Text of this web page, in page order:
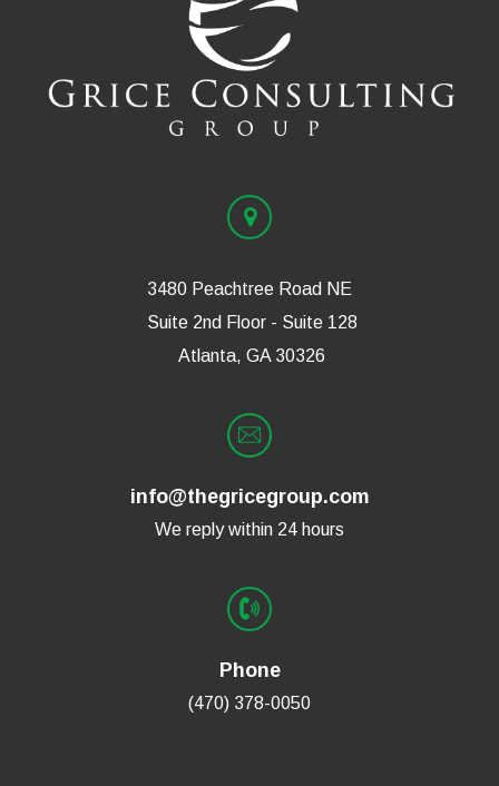
3480 Peachtree Road NE
Suite 2nd Floor - Suite 128
Atlanta, GA 30326
info@thegricegroup.com
We reply within 24 hours
Phone
(470) 378-0050